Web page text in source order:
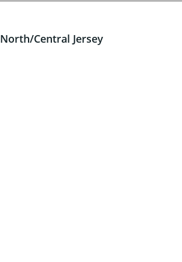
North/Central Jersey